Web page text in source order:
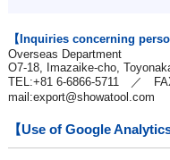
【Inquiries concerning
Overseas Department
O7-18, Imazaike-cho,
TEL:+81 6-6866-5711 ／
mail:export@showatool.com
【Use of Google Analytics